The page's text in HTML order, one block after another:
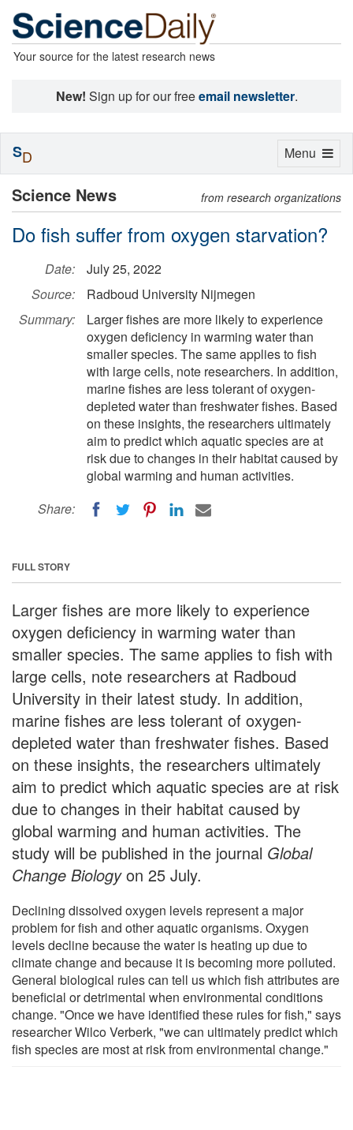
Your source for the latest research news
New! Sign up for our freeemail newsletter.
Science News from research organizations
Do fish suffer from oxygen starvation?
Date:
July 25, 2022
Source:
Radboud University Nijmegen
Summary:
Larger fishes are more likely to experience
oxygen deficiency in warming water than
smaller species. The same applies to fish
with large cells, note researchers. In addition,
marine fishes are less tolerant of oxygen-
depleted water than freshwater fishes. Based
on these insights, the researchers ultimately
aim to predict which aquatic species are at
risk due to changes in their habitat caused by
global warming and human activities.
Share:
FULL STORY
Larger fishes are more likely to experience
oxygen deficiency in warming water than
smaller species. The same applies to fish with
large cells, note researchers at Radboud
University in their latest study. In addition,
marine fishes are less tolerant of oxygen-
depleted water than freshwater fishes. Based
on these insights, the researchers ultimately
aim to predict which aquatic species are at risk
due to changes in their habitat caused by
global warming and human activities. The
study will be published in the journal Global
Change Biologyon 25 July.
Declining dissolved oxygen levels represent a major
problem for fish and other aquatic organisms. Oxygen
levels decline because the water is heating up due to
climate change and because it is becoming more polluted.
General biological rules can tell us which fish attributes are
beneficial or detrimental when environmental conditions
change. "Once we have identified these rules for fish," says
researcher Wilco Verberk, "we can ultimately predict which
fish species are most at risk from environmental change."
Toggle
Menu
SD